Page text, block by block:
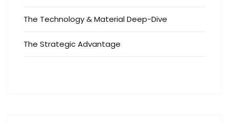
The Technology & Material Deep-Dive
The Strategic Advantage